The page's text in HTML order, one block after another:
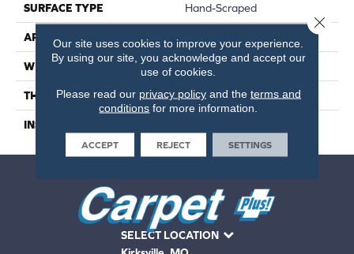
SURFACE TYPE Hand-Scraped
APPLICATION Residential, Commercial
WIDTH 6.5
THICKNESS 1/2 Inches
INSTALLATION METHOD
SELECT LOCATION
Our site uses cookies to improve your experience.
By using our site, you acknowledge and accept our
use of cookies.
Please read our privacy policyand the terms and
conditions for more information.
ACCEPT REJECT SETTINGS
Close